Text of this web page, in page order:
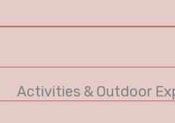
Activities & Outdoor